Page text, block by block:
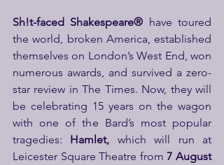
Sh!t-faced Shakespeare® have toured
the world, broken America, established
themselves on London’s West End, won
numerous awards, and survived a zero-
star review in The Times. Now, they will
be celebrating 15 years on the wagon
with one of the Bard’s most popular
tragedies: Hamlet, which will run at
Leicester Square Theatre from
7 August